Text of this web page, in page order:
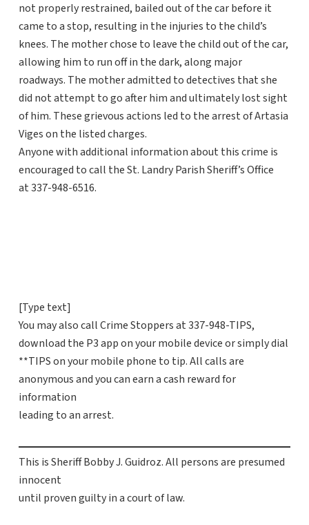
not properly restrained, bailed out of the car before it
came to a stop, resulting in the injuries to the child’s
knees. The mother chose to leave the child out of the car,
allowing him to run off in the dark, along major
roadways. The mother admitted to detectives that she
did not attempt to go after him and ultimately lost sight
of him. These grievous actions led to the arrest of Artasia
Viges on the listed charges.
Anyone with additional information about this crime is
encouraged to call the St. Landry Parish Sheriff’s Office
at 337-948-6516.
[Type text]
You may also call Crime Stoppers at 337-948-TIPS,
download the P3 app on your mobile device or simply dial
**TIPS on your mobile phone to tip. All calls are
anonymous and you can earn a cash reward for
information
leading to an arrest.
This is Sheriff Bobby J. Guidroz. All persons are presumed
innocent
until proven guilty in a court of law.